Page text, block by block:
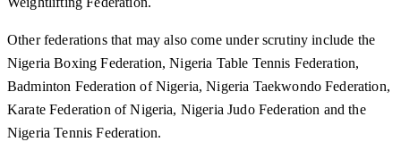
Other federations that may also come under scrutiny include the
Nigeria Boxing Federation, Nigeria Table Tennis Federation,
Badminton Federation of Nigeria, Nigeria Taekwondo Federation,
Karate Federation of Nigeria, Nigeria Judo Federation and the
Nigeria Tennis Federation.